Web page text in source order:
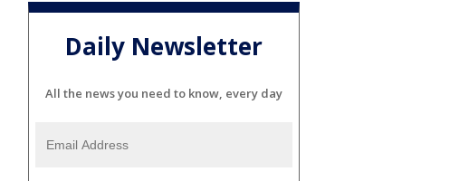
Daily Newsletter
All the news you need to know, every day